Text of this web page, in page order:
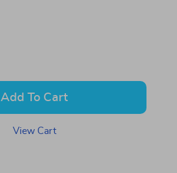
Add To Cart
View Cart